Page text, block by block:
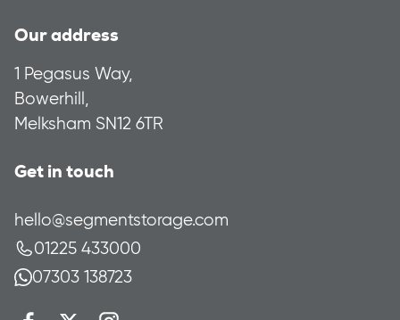
Our address
1 Pegasus Way,
Bowerhill,
Melksham SN12 6TR
Get in touch
hello@segmentstorage.com
01225 433000
07303 138723